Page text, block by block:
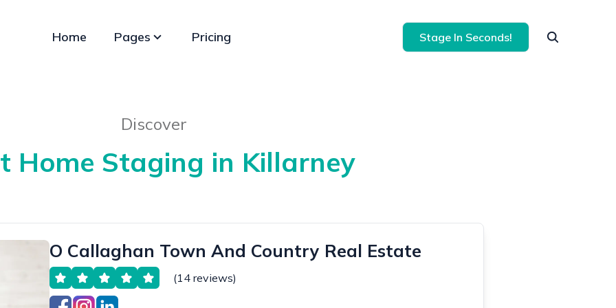
Home Pages Pricing Stage In Seconds!
Discover
Home Staging in Killarney
O Callaghan Town And Country Real Estate
(14 reviews)